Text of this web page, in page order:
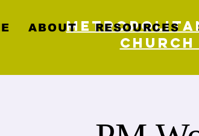
Church
ABOUT RESOURCES